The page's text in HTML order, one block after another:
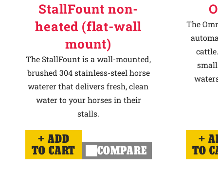
StallFount non-
heated (flat-wall
mount)
The StallFount is a wall-mounted,
brushed 304 stainless-steel horse
waterer that delivers fresh, clean
water to your horses in their
stalls.
ADD
TO CART
COMPARE
The
TO